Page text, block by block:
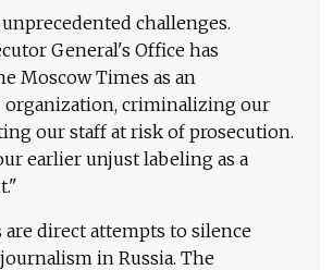
challenges.
General's Office has
Moscow Times as an
organization, criminalizing our
our staff at risk of prosecution.
earlier unjust labeling as a
are direct attempts to silence
in Russia. The